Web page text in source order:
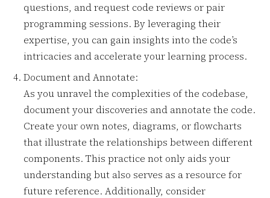
questions, and request code reviews or pair
programming sessions. By leveraging their
expertise, you can gain insights into the code’s
intricacies and accelerate your learning process.
Document and Annotate:
As you unravel the complexities of the codebase,
document your discoveries and annotate the code.
Create your own notes, diagrams, or flowcharts
that illustrate the relationships between different
components. This practice not only aids your
understanding but also serves as a resource for
future reference. Additionally, consider